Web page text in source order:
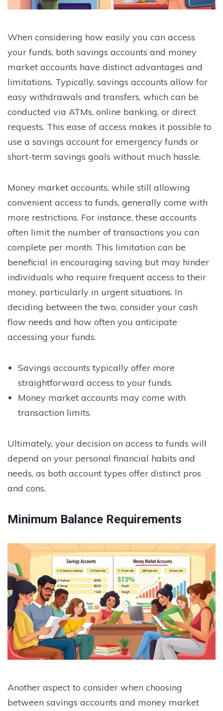
When considering how easily you can access
your funds, both savings accounts and money
market accounts have distinct advantages and
limitations. Typically, savings accounts allow for
easy withdrawals and transfers, which can be
conducted via ATMs, online banking, or direct
requests. This ease of access makes it possible to
use a savings account for emergency funds or
short-term savings goals without much hassle.
Money market accounts, while still allowing
convenient access to funds, generally come with
more restrictions. For instance, these accounts
often limit the number of transactions you can
complete per month. This limitation can be
beneficial in encouraging saving but may hinder
individuals who require frequent access to their
money, particularly in urgent situations. In
deciding between the two, consider your cash
flow needs and how often you anticipate
accessing your funds.
Savings accounts typically offer more
straightforward access to your funds.
Money market accounts may come with
transaction limits.
Ultimately, your decision on access to funds will
depend on your personal financial habits and
needs, as both account types offer distinct pros
and cons.
Minimum Balance Requirements
Another aspect to consider when choosing
between savings accounts and money market